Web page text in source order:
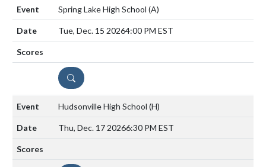
Spring Lake High School (A)
Tue, Dec. 15 20264:00 PM EST
DETAILS
Hudsonville High School (H)
Thu, Dec. 17 20266:30 PM EST